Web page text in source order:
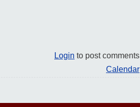
Login to post comments
Calendar